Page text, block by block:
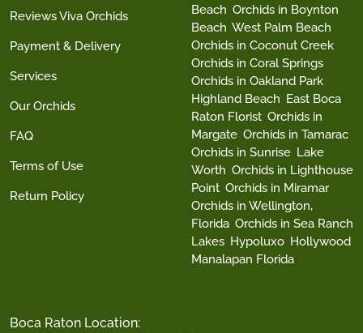
Boca Raton Location:
Reviews Viva Orchids
Payment & Delivery
Services
Our Orchids
FAQ
Terms of Use
Return Policy
Beach Orchids in Boynton
Beach West Palm Beach
Orchids in Coconut Creek
Orchids in Coral Springs
Orchids in Oakland Park
Highland Beach East Boca
Raton Florist Orchids in
Margate Orchids in Tamarac
Orchids in Sunrise Lake
Worth Orchids in Lighthouse
Point Orchids in Miramar
Orchids in Wellington,
Florida Orchids in Sea Ranch
Lakes Hypoluxo Hollywood
Manalapan Florida